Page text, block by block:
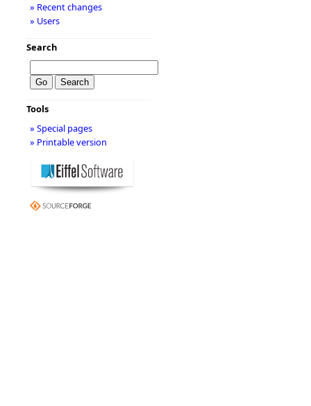
» Recent changes
» Users
Search
Tools
» Special pages
» Printable version